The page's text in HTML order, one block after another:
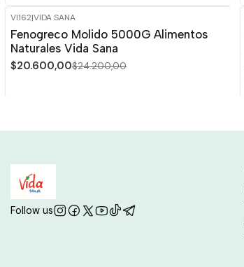
-15%
VI162|VIDA SANA
Fenogreco Molido 5000G Alimentos
Naturales Vida Sana
$20.600,00$24.200,00
Follow us